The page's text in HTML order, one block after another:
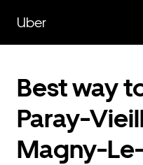
main
content
Uber
Best way
Paray-
Magny-